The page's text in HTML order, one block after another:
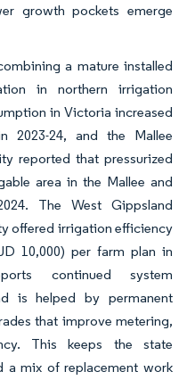
growth pockets emerge
a mature installed
in northern irrigation
in Victoria increased
2023-24, and the Mallee
reported that pressurized
area in the Mallee and
The West Gippsland
offered irrigation efficiency
10,000) per farm plan in
continued system
is helped by permanent
that improve metering,
This keeps the state
a mix of replacement work